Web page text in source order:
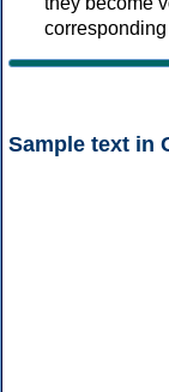
Sample text in